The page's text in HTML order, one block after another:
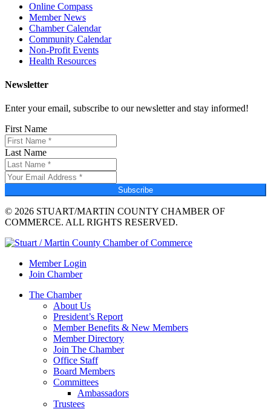
Online Compass
Member News
Chamber Calendar
Community Calendar
Non-Profit Events
Health Resources
Newsletter
Enter your email, subscribe to our newsletter and stay informed!
First Name
Last Name
Subscribe
© 2026 STUART/MARTIN COUNTY CHAMBER OF
COMMERCE. ALL RIGHTS RESERVED.
Member Login
Join Chamber
The Chamber
About Us
President’s Report
Member Benefits & New Members
Member Directory
Join The Chamber
Office Staff
Board Members
Committees
Ambassadors
Trustees